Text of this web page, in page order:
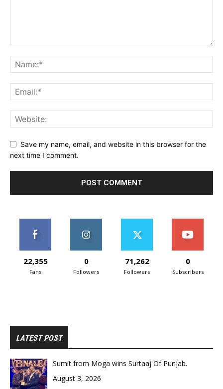
Save my name, email, and website in this browser for the
next time I comment.
22,355
Fans
0
Followers
71,262
Followers
0
Subscribers
LATEST POST
Sumit from Moga wins Surtaaj Of Punjab.
August 3, 2026